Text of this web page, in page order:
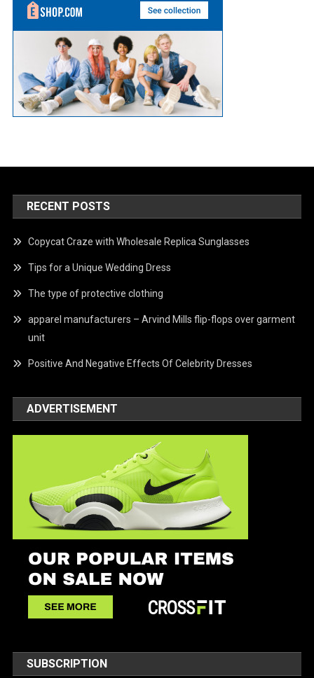
RECENT POSTS
Copycat Craze with Wholesale Replica Sunglasses
Tips for a Unique Wedding Dress
The type of protective clothing
apparel manufacturers – Arvind Mills flip-flops over garment
unit
Positive And Negative Effects Of Celebrity Dresses
ADVERTISEMENT
SUBSCRIPTION